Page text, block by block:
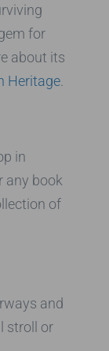
for
about its
Heritage
in
any book
of
and
stroll or